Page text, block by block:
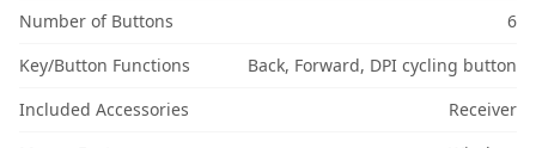
Number of Buttons
6
Key/Button Functions
Back, Forward, DPI cycling button
Included Accessories
Receiver